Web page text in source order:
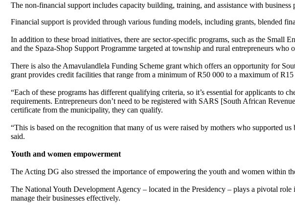
The non-financial support includes capacity building, training, and assistance with business
Financial support is provided through various funding models, including grants, blended
In addition to these broad initiatives, there are sector-specific programs, such as the
and the Spaza-Shop Support Programme targeted at township and rural entrepreneurs who
There is also the Amavulandlela Funding Scheme grant which offers an opportunity for
grant provides credit facilities that range from a minimum of R50 000 to a maximum of
“Each of these programs has different qualifying criteria, so it’s essential for applicants to
requirements. Entrepreneurs don’t need to be registered with SARS [South African
certificate from the municipality, they can qualify.
“This is based on the recognition that many of us were raised by mothers who supported
said.
Youth and women empowerment
The Acting DG also stressed the importance of empowering the youth and women within
The National Youth Development Agency – located in the Presidency – plays a pivotal
manage their businesses effectively.